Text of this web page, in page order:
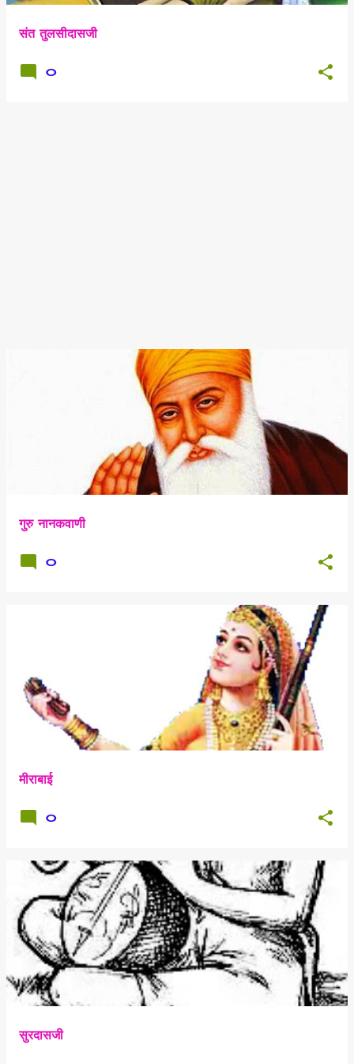
संत तुलसीदासजी
0
गुरु नानकवाणी
0
मीराबाई
0
सुरदासजी